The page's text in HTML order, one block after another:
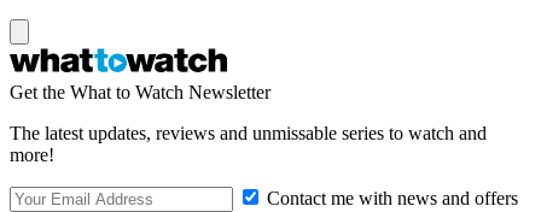
Get the What to Watch Newsletter
The latest updates, reviews and unmissable series to watch and
more!
Contact me with news and offers